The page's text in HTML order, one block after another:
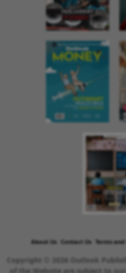
About Us Contact Us Terms
Copyright © 2026 Outlook
of the Website are subject to